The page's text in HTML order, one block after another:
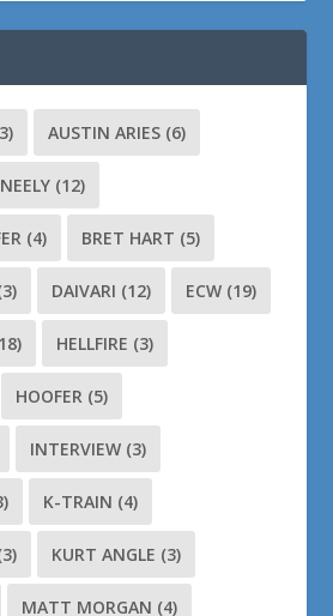
AUSTIN ARIES (6)
(12)
(4) BRET HART (5)
DAIVARI (12) ECW (19)
HELLFIRE (3)
HOOFER (5)
INTERVIEW (3)
K-TRAIN (4)
KURT ANGLE (3)
MATT MORGAN (4)